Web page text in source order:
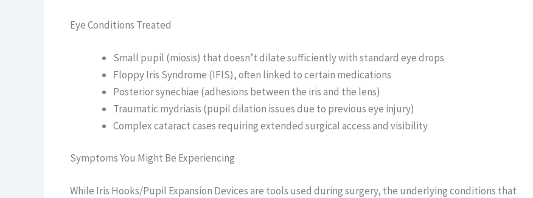
Eye Conditions Treated
Small pupil (miosis) that doesn’t dilate sufficiently with standard eye drops
Floppy Iris Syndrome (IFIS), often linked to certain medications
Posterior synechiae (adhesions between the iris and the lens)
Traumatic mydriasis (pupil dilation issues due to previous eye injury)
Complex cataract cases requiring extended surgical access and visibility
Symptoms You Might Be Experiencing
While Iris Hooks/Pupil Expansion Devices are tools used during surgery, the underlying conditions that